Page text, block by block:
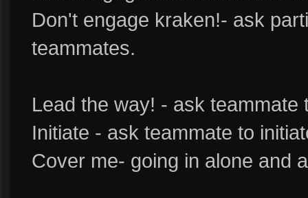
Don't engage kraken!- ask
teammates.
Lead the way! - ask teammate
Initiate - ask teammate to
Cover me- going in alone and